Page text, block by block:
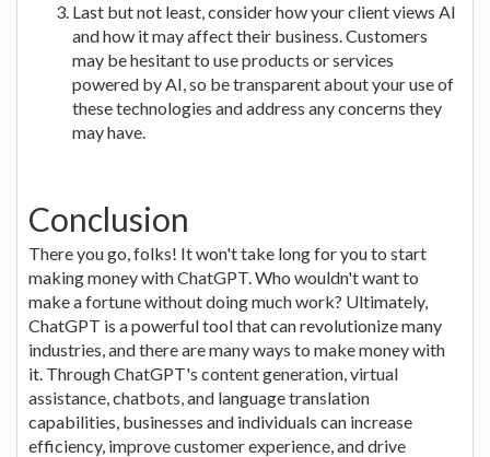
Last but not least, consider how your client views AI
and how it may affect their business. Customers
may be hesitant to use products or services
powered by AI, so be transparent about your use of
these technologies and address any concerns they
may have.
Conclusion
There you go, folks! It won't take long for you to start
making money with ChatGPT. Who wouldn't want to
make a fortune without doing much work? Ultimately,
ChatGPT is a powerful tool that can revolutionize many
industries, and there are many ways to make money with
it. Through ChatGPT's content generation, virtual
assistance, chatbots, and language translation
capabilities, businesses and individuals can increase
efficiency, improve customer experience, and drive